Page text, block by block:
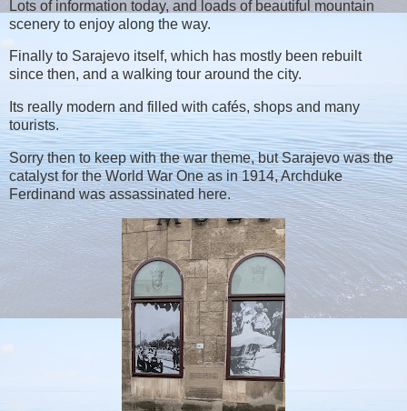
Lots of information today, and loads of beautiful mountain
scenery to enjoy along the way.
Finally to Sarajevo itself, which has mostly been rebuilt
since then, and a walking tour around the city.
Its really modern and filled with cafés, shops and many
tourists.
Sorry then to keep with the war theme, but Sarajevo was the
catalyst for the World War One as in 1914, Archduke
Ferdinand was assassinated here.